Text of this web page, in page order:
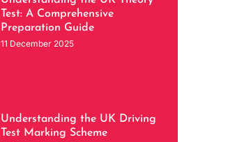
Test: A Comprehensive
Preparation Guide
11 December 2025
Understanding the UK Driving
Test Marking Scheme